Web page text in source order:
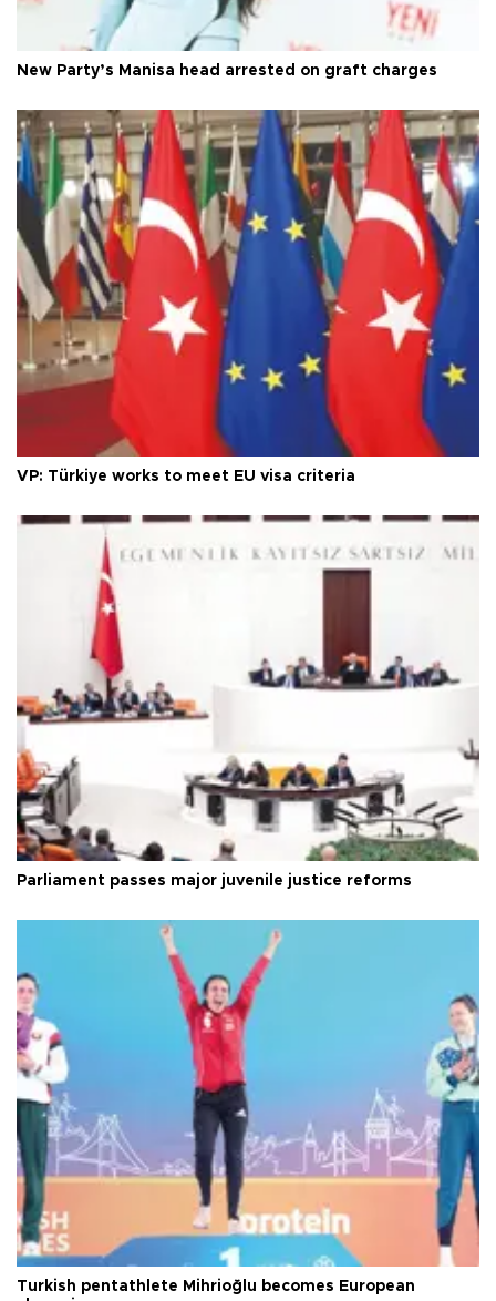
New Party’s Manisa head arrested on graft charges
VP: Türkiye works to meet EU visa criteria
Parliament passes major juvenile justice reforms
Turkish pentathlete Mihrioğlu becomes European